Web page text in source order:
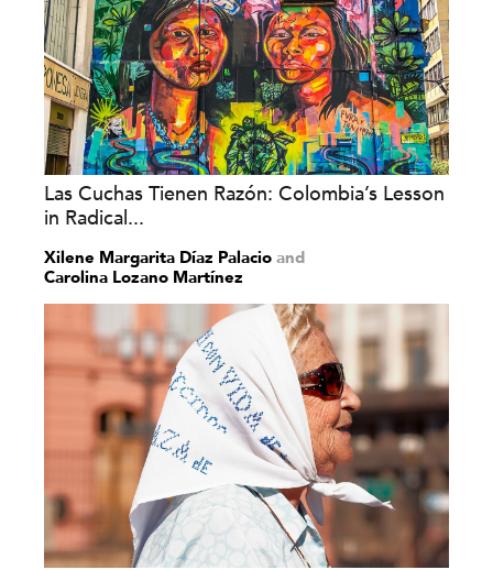
Las Cuchas Tienen Razón: Colombia’s Lesson
in Radical...
Xilene Margarita Díaz Palacio and
Carolina Lozano Martínez